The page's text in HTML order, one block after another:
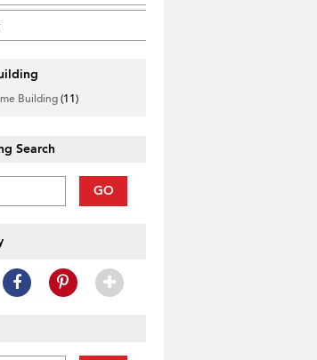
Building(11)
Search
GO